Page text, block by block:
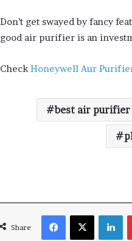
Don’t get swayed by fancy
good air purifier is an
CheckHoneywell Aur
best air purifier
Share
Facebook
X